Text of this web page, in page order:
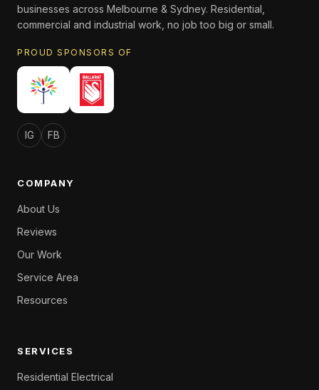
businesses across Melbourne & Sydney. Residential,
commercial and industrial work, no job too big or small.
PROUD SPONSORS OF
IG FB
COMPANY
About Us
Reviews
Our Work
Service Area
Resources
SERVICES
Residential Electrical